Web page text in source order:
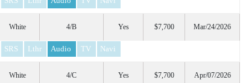
White 4/B Yes $7,700 Mar/24/2026
SRS Lthr Audio TV Navi
White 4/C Yes $7,700 Apr/07/2026